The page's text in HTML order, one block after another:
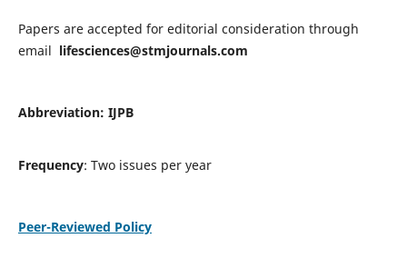
Papers are accepted for editorial consideration through
email lifesciences@stmjournals.com
Abbreviation: IJPB
Frequency: Two issues per year
Peer-Reviewed Policy